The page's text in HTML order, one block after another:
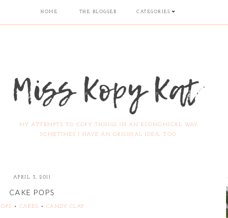
HOME THE BLOGGER CATEGORIES
MY ATTEMPTS TO COPY THINGS IN AN ECONOMICAL WAY.
SOMETIMES I HAVE AN ORIGINAL IDEA, TOO.
APRIL 3, 2011
CAKE POPS
+ CAKES + CANDY CLAY